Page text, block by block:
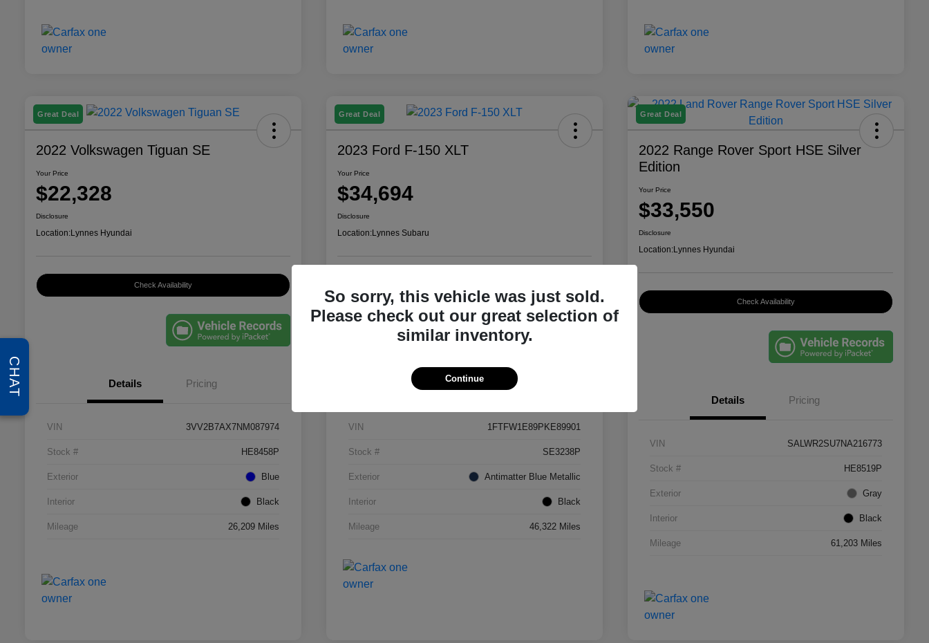
Great Deal
2022 Volkswagen Tiguan SE
Your Price
$22,328
Disclosure
Location:Lynnes Hyundai
Check Availability
Details Pricing
VIN 3VV2B7AX7NM087974
Stock # HE8458P
Exterior Blue
Interior Black
Mileage 26,209 Miles
Great Deal
2023 Ford F-150 XLT
Your Price
$34,694
Disclosure
Location:Lynnes Subaru
Details Pricing
VIN 1FTFW1E89PKE89901
Stock # SE3238P
Exterior Antimatter Blue Metallic
Interior Black
Mileage 46,322 Miles
Great Deal
2022 Range Rover Sport HSE Silver
Edition
Your Price
$33,550
Disclosure
Location:Lynnes Hyundai
Check Availability
Details Pricing
VIN SALWR2SU7NA216773
Stock # HE8519P
Exterior Gray
Interior Black
Mileage 61,203 Miles
So sorry, this vehicle was just sold.
Please check out our great selection of
similar inventory.
Continue
CHAT